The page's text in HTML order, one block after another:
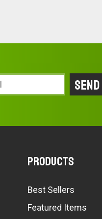
Products
Best Sellers
Featured Items